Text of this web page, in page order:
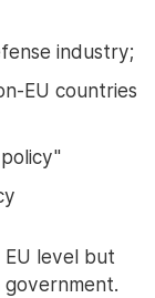
industry;
EU countries
level but